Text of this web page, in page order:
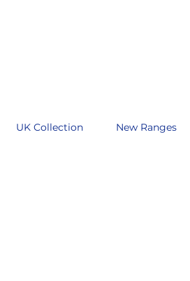
UK Collection New Ranges